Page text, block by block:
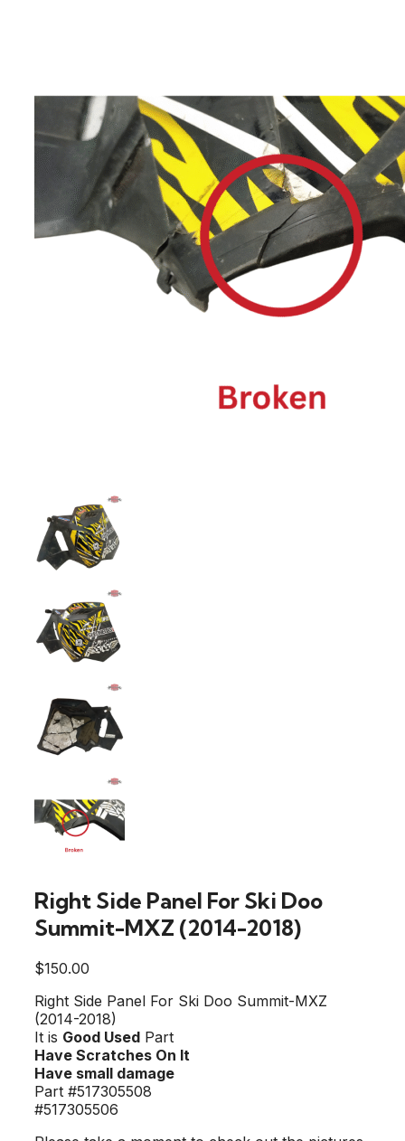
Right Side Panel For Ski Doo
Summit-MXZ (2014-2018)
$150.00
Right Side Panel For Ski Doo Summit-MXZ
(2014-2018)
It is Good Used Part
Have Scratches On It
Have small damage
Part #517305508
#517305506